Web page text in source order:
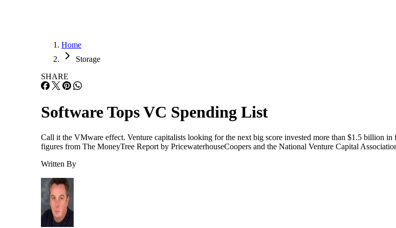
Home
Storage
SHARE
Software Tops VC Spending List
Call it the VMware effect. Venture capitalists looking for the next big score invested more than $1.5 billion
figures from The MoneyTree Report by PricewaterhouseCoopers and the National Venture Capital
Written By